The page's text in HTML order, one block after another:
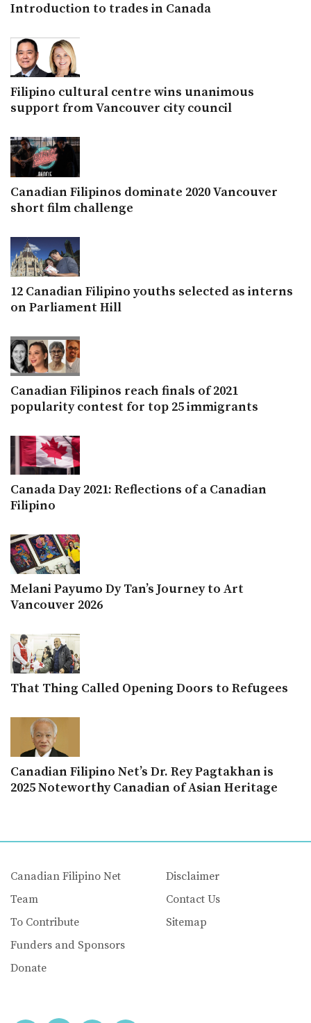
Introduction to trades in Canada
Filipino cultural centre wins unanimous
support from Vancouver city council
Canadian Filipinos dominate 2020 Vancouver
short film challenge
12 Canadian Filipino youths selected as interns
on Parliament Hill
Canadian Filipinos reach finals of 2021
popularity contest for top 25 immigrants
Canada Day 2021: Reflections of a Canadian
Filipino
Melani Payumo Dy Tan’s Journey to Art
Vancouver 2026
That Thing Called Opening Doors to Refugees
Canadian Filipino Net’s Dr. Rey Pagtakhan is
2025 Noteworthy Canadian of Asian Heritage
Canadian Filipino Net
Team
To Contribute
Funders and Sponsors
Donate
Disclaimer
Contact Us
Sitemap